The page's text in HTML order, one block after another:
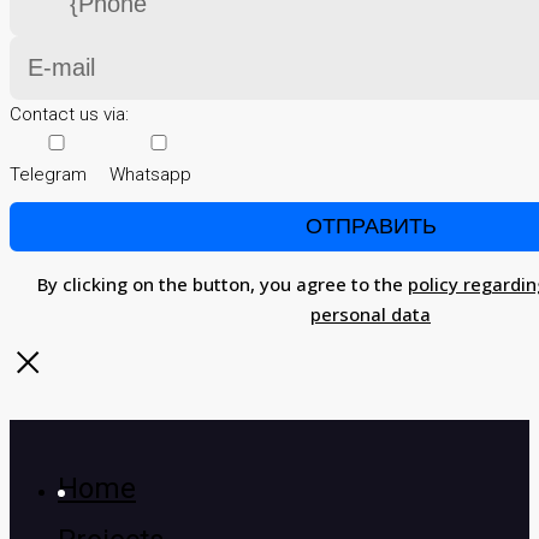
Contact us via:
Telegram Whatsapp
By clicking on the button, you agree to the policy
personal data
Home